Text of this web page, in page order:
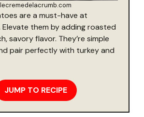
lecremedelacrumb.com
are a must-have at
Elevate them by adding roasted
savory flavor. They’re simple
pair perfectly with turkey and
JUMP TO RECIPE